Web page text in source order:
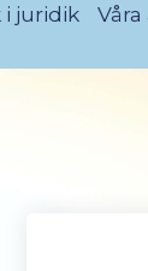
i juridik Våra